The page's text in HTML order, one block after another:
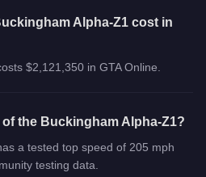
Alpha-Z1 cost in
$2,121,350 in GTA Online.
the Buckingham Alpha-Z1?
a tested top speed of 205 mph
testing data.